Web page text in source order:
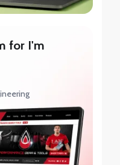
for I'm